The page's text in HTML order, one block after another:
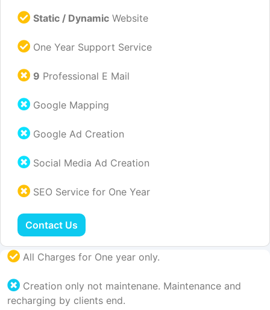
Static / Dynamic Website
One Year Support Service
9 Professional E Mail
Google Mapping
Google Ad Creation
Social Media Ad Creation
SEO Service for One Year
Contact Us
All Charges for One year only.
Creation only not maintenane. Maintenance and
recharging by clients end.